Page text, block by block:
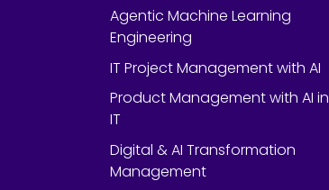
Agentic Machine Learning
Engineering
IT Project Management with AI
Product Management with AI in
IT
Digital & AI Transformation
Management